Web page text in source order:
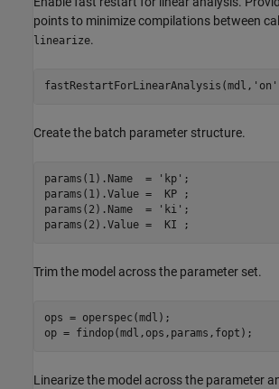
points to minimize compilations between
linearize.
fastRestartForLinearAnalysis(mdl, 'on'
Create the batch parameter structure.
params(1).Name  = 'kp' ;
params(1).Value =  KP ;
params(2).Name  =
'ki' ;
Trim the model across the parameter set.
ops = operspec(mdl);
Linearize the model across the parameter